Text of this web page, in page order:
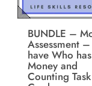
BUNDLE –
Assessment
have Who
Money and
Counting Task